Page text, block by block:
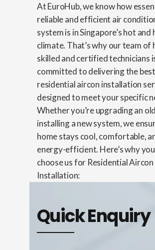
At EuroHub, we know how
reliable and efficient air
system is in Singapore’s hot and
climate. That’s why our team of
skilled and certified technicians
committed to delivering the best
residential aircon installation
designed to meet your specific
Whether you’re upgrading an
installing a new system, we
home stays cool, comfortable,
energy-efficient. Here’s why
choose us for Residential Aircon
Installation:
Quick Enquiry